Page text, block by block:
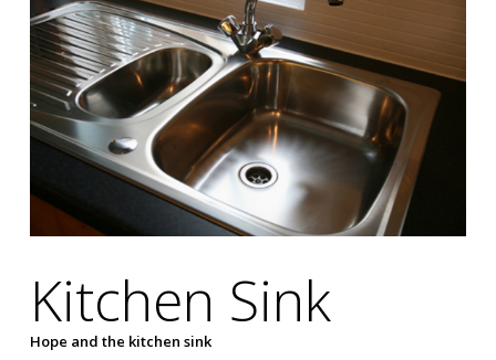
Kitchen Sink
Hope and the kitchen sink